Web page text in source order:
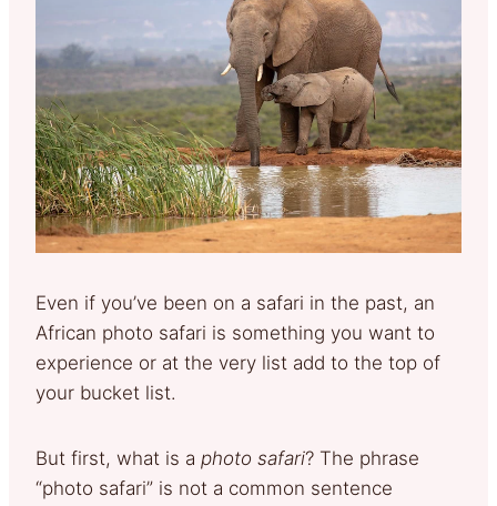
Even if you’ve been on a safari in the past, an
African photo safari is something you want to
experience or at the very list add to the top of
your bucket list.
But first, what is a photo safari? The phrase
“photo safari” is not a common sentence